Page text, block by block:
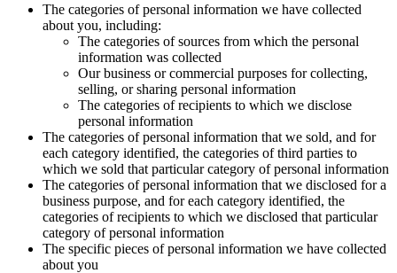
The categories of personal information we have collected
about you, including:
The categories of sources from which the personal
information was collected
Our business or commercial purposes for collecting,
selling, or sharing personal information
The categories of recipients to which we disclose
personal information
The categories of personal information that we sold, and for
each category identified, the categories of third parties to
which we sold that particular category of personal information
The categories of personal information that we disclosed for a
business purpose, and for each category identified, the
categories of recipients to which we disclosed that particular
category of personal information
The specific pieces of personal information we have collected
about you